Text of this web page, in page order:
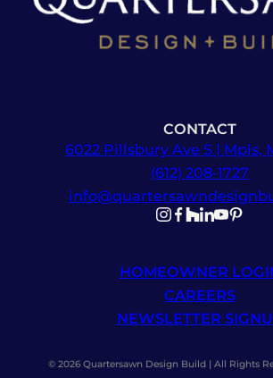
CONTACT
6022 Pillsbury Ave S | Mpls,
(612) 208-1727
Follow us on
Follow us on
Follow us
Follow us
Follow
HOMEOWNER
CAREERS
NEWSLETTER
© 2026 Quartersawn Design Build | All Rights